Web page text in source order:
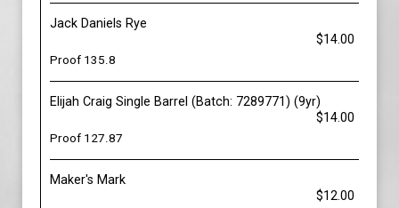
Jack Daniels Rye
$14.00
Proof 135.8
Elijah Craig Single Barrel (Batch: 7289771) (9yr)
$14.00
Proof 127.87
Maker's Mark
$12.00